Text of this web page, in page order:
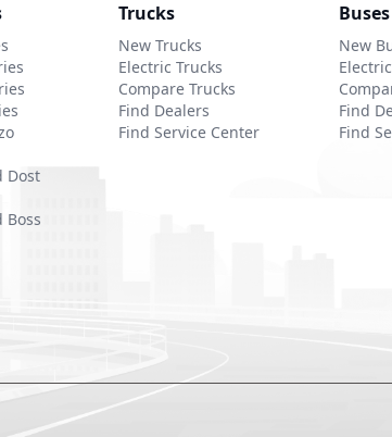
Dost
Boss
Trucks
New Trucks
Electric Trucks
Compare Trucks
Find Dealers
Find Service Center
Buses
New
Find
Find